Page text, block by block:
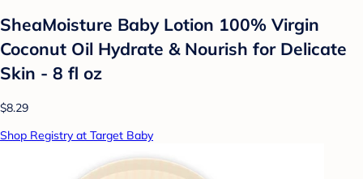
SheaMoisture Baby Lotion 100% Virgin
Coconut Oil Hydrate & Nourish for Delicate
Skin - 8 fl oz
$8.29
Shop Registry at Target Baby